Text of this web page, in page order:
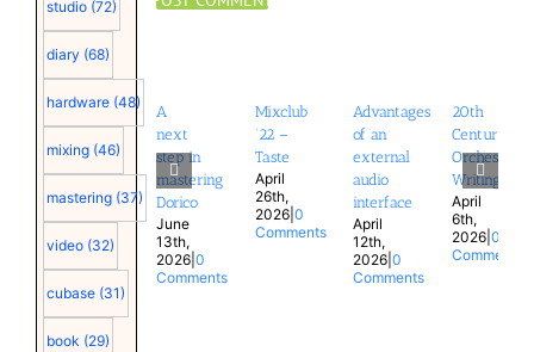
studio (72)
diary (68)
hardware (48)
mixing (46)
mastering (37)
video (32)
cubase (31)
book (29)
A
next
step in
mastering
Dorico
June
13th,
2026| 0
Comments
Mixclub
’22 –
Taste
April
26th,
2026| 0
Comments
Advantages
of an
external
audio
interface
April
12th,
2026 |0
Comments
20th
Century
Orchestral
Writing
April
6th,
2026 |0
Comments